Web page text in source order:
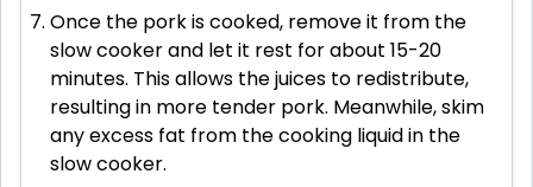
Once the pork is cooked, remove it from the
slow cooker and let it rest for about 15-20
minutes. This allows the juices to redistribute,
resulting in more tender pork. Meanwhile, skim
any excess fat from the cooking liquid in the
slow cooker.